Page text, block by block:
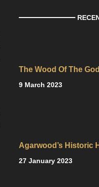
The Wood Of The
9 March 2023
Agarwood’s Historic
27 January 2023